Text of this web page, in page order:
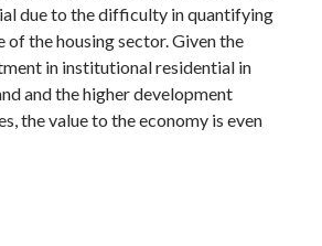
due to the difficulty in quantifying
of the housing sector. Given the
in institutional residential in
and the higher development
the value to the economy is even